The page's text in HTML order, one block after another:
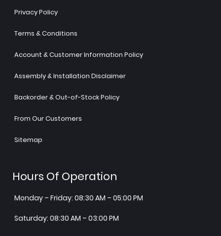
Privacy Policy
Terms & Conditions
Account & Customer Information Policy
Assembly & Installation Disclaimer
Backorder & Out-of-Stock Policy
From Our Customers
Sitemap
Hours Of Operation
Monday – Friday: 08:30 AM – 05:00 PM
Saturday: 08:30 AM – 03:00 PM